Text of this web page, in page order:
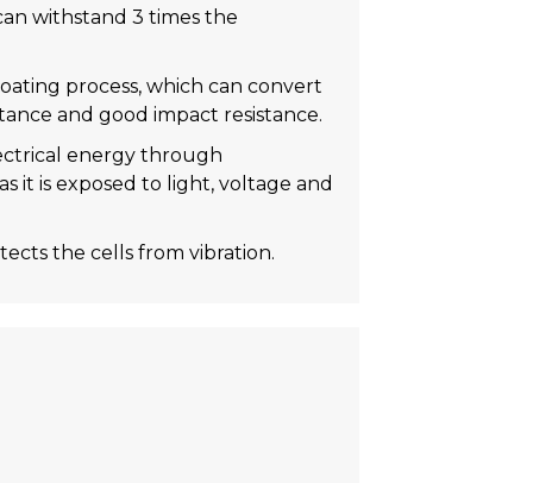
withstand 3 times the
process, which can convert
and good impact resistance.
energy through
it is exposed to light, voltage and
the cells from vibration.